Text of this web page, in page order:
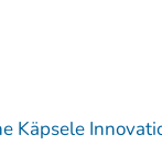
Käpsele